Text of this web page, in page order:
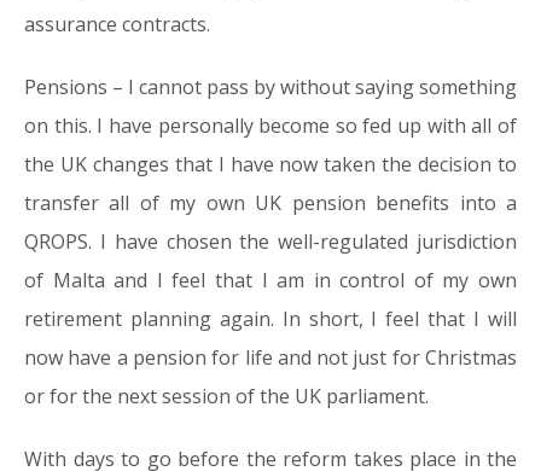
assurance contracts.
Pensions – I cannot pass by without saying something
on this. I have personally become so fed up with all of
the UK changes that I have now taken the decision to
transfer all of my own UK pension benefits into a
QROPS. I have chosen the well-regulated jurisdiction
of Malta and I feel that I am in control of my own
retirement planning again. In short, I feel that I will
now have a pension for life and not just for Christmas
or for the next session of the UK parliament.
With days to go before the reform takes place in the